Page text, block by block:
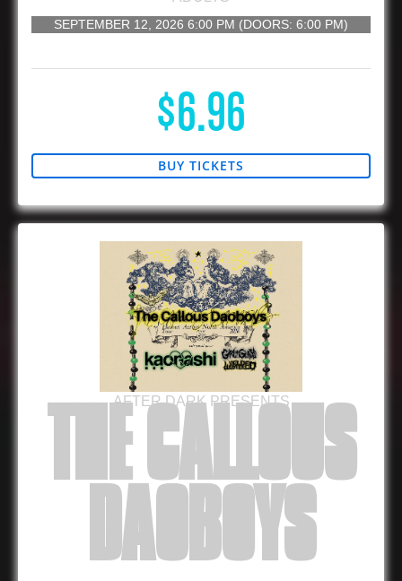
SEPTEMBER 12, 2026 6:00 PM (DOORS: 6:00 PM)
$6.96
BUY TICKETS
AFTER DARK PRESENTS
THE CALLOUS
DAOBOYS